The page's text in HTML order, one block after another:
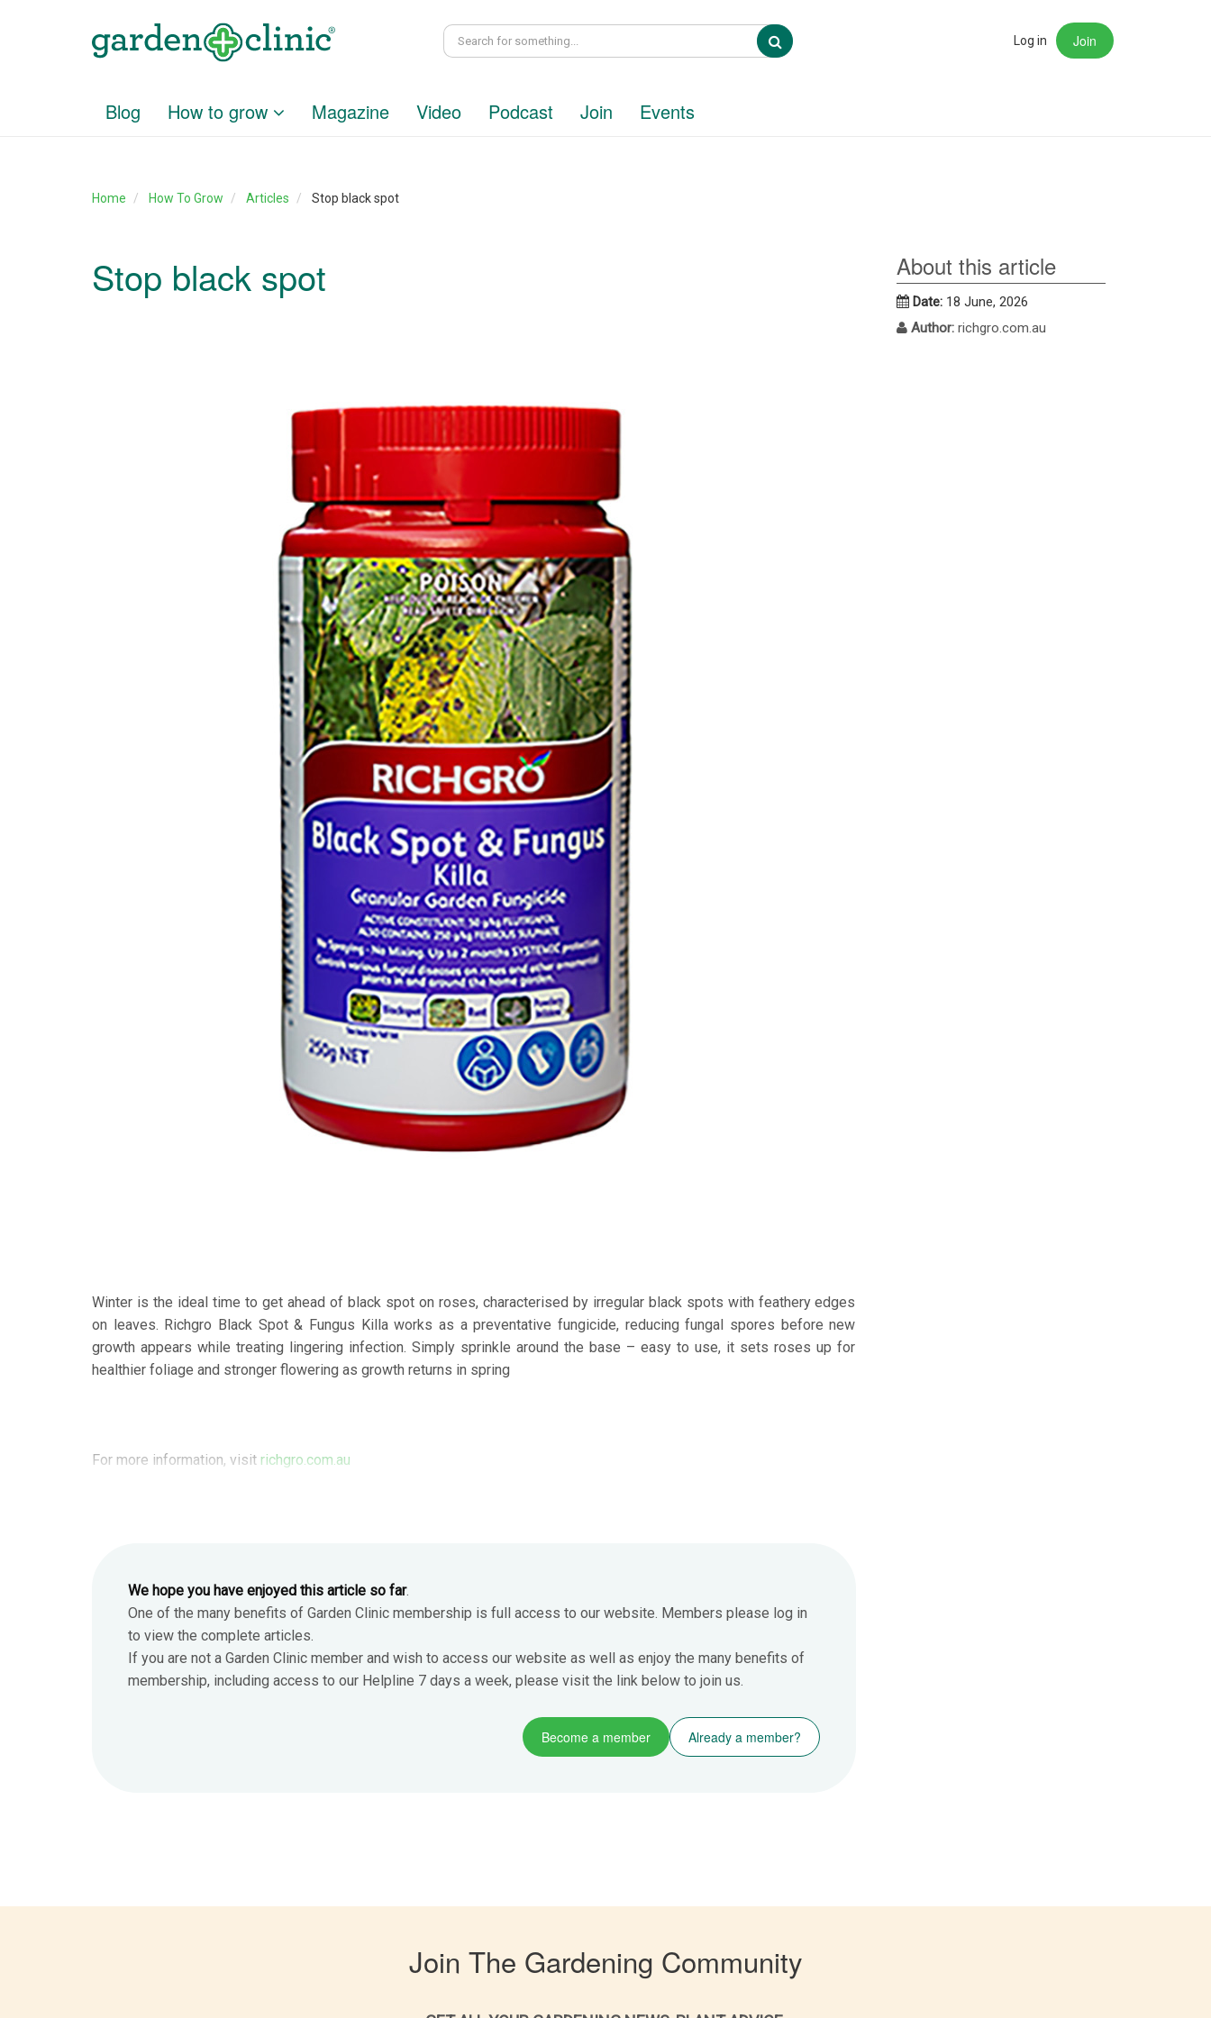
Search Log in Join
Blog How to grow Magazine Video Podcast Join Events
Home How To Grow Articles Stop black spot
Stop black spot
Winter is the ideal time to get ahead of black spot on roses, characterised by irregular black spots with feathery edges
on leaves. Richgro Black Spot & Fungus Killa works as a preventative fungicide, reducing fungal spores before new
growth appears while treating lingering infection. Simply sprinkle around the base – easy to use, it sets roses up for
healthier foliage and stronger flowering as growth returns in spring
For more information, visit richgro.com.au
We hope you have enjoyed this article so far.
One of the many benefits of Garden Clinic membership is full access to our website. Members please log in
to view the complete articles.
If you are not a Garden Clinic member and wish to access our website as well as enjoy the many benefits of
membership, including access to our Helpline 7 days a week, please visit the link below to join us.
Become a member Already a member?
About this article
Date: 18 June, 2026
Author: richgro.com.au
Join The Gardening Community